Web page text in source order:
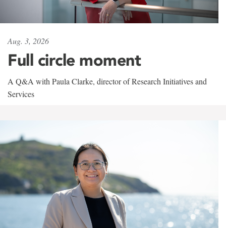
Aug. 3, 2026
Full circle moment
A Q&A with Paula Clarke, director of Research Initiatives and
Services